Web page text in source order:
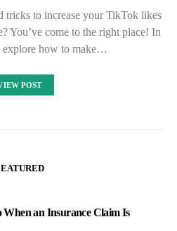
tricks to increase your TikTok likes
You’ve come to the right place! In
how to make…
POST
When an Insurance Claim Is